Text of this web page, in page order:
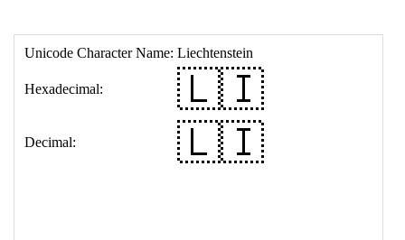
18 </table>